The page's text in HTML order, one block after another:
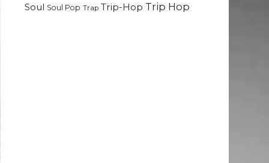
Soul Soul Pop Trap Trip-Hop Trip Hop